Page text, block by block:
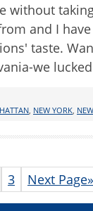
without
and I
taste.
we
NEW YORK
3 Next Page»